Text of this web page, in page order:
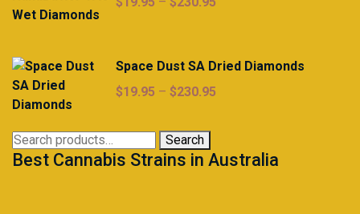
through
Space Dust SA Dried Diamonds
$19.95 – $230.95
$230.95
Search
for:
Search
Best Cannabis Strains in Australia